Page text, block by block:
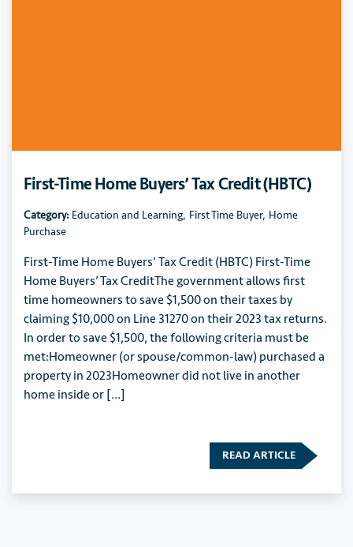
First-Time Home Buyers’ Tax Credit (HBTC)
Category: Education and Learning, First Time Buyer, Home
Purchase
First-Time Home Buyers’ Tax Credit (HBTC) First-Time
Home Buyers’ Tax CreditThe government allows first
time homeowners to save $1,500 on their taxes by
claiming $10,000 on Line 31270 on their 2023 tax returns.
In order to save $1,500, the following criteria must be
met:Homeowner (or spouse/common-law) purchased a
property in 2023Homeowner did not live in another
home inside or […]
READ ARTICLE